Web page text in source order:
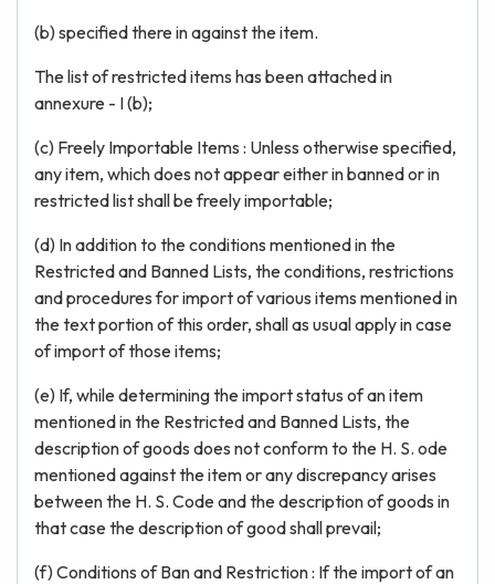
(b) specified there in against the item.
The list of restricted items has been attached in
annexure - I (b);
(c) Freely Importable Items : Unless otherwise specified,
any item, which does not appear either in banned or in
restricted list shall be freely importable;
(d) In addition to the conditions mentioned in the
Restricted and Banned Lists, the conditions, restrictions
and procedures for import of various items mentioned in
the text portion of this order, shall as usual apply in case
of import of those items;
(e) If, while determining the import status of an item
mentioned in the Restricted and Banned Lists, the
description of goods does not conform to the H. S. ode
mentioned against the item or any discrepancy arises
between the H. S. Code and the description of goods in
that case the description of good shall prevail;
(f) Conditions of Ban and Restriction : If the import of an